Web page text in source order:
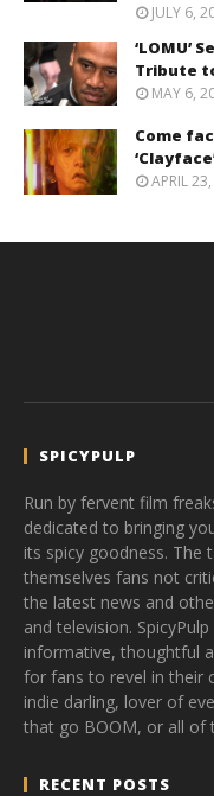
JULY 6,
‘LOMU’
Tribute
MAY 6,
Come
APRIL
SPICYPULP
Run by fervent film
dedicated to bringing
its spicy goodness. The
themselves fans not
the latest news and
and television.
informative, thoughtful
for fans to revel in their
indie darling, lover of
that go BOOM, or all of
RECENT POSTS